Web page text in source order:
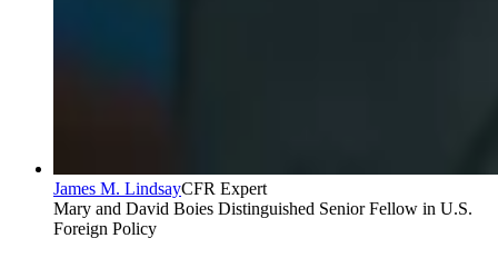
James M. LindsayCFR Expert
Mary and David Boies Distinguished Senior Fellow in U.S.
Foreign Policy